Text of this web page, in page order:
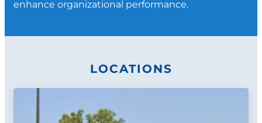
(NFPA standards)
Custom programs and services as
enhance organizational performance.
LOCATIONS